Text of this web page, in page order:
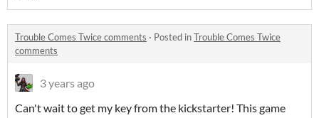
Trouble Comes Twice comments · Posted inTrouble Comes Twice
comments
3 years ago
Can't wait to get my key from the kickstarter! This game